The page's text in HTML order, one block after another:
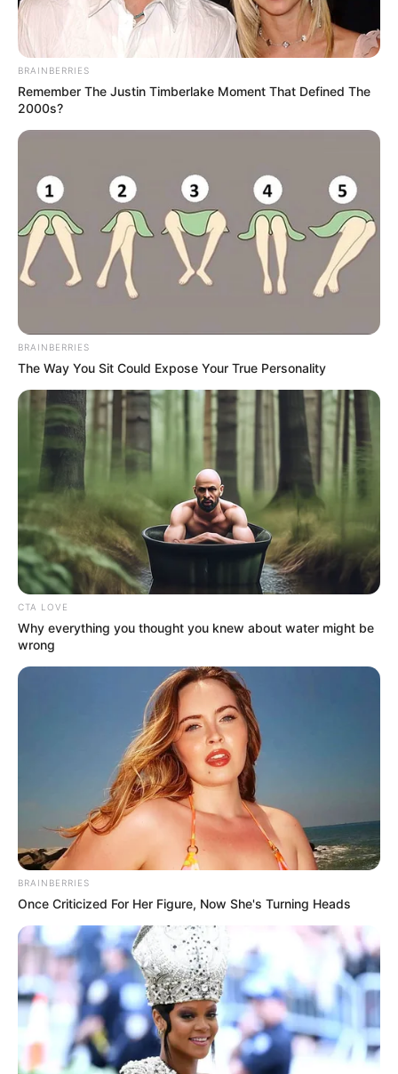
dpk-gyűlésén, ezúttal nem egyedül, hanem Váczi
Gergő társaságában, ő kérdezi a miniszterelnököt a
megjelentek előtt.
BRAINBERRIES
Remember The Justin Timberlake Moment That Defined The
2000s?
BRAINBERRIES
The Way You Sit Could Expose Your True Personality
CTA LOVE
Why everything you thought you knew about water might be
wrong
BRAINBERRIES
Once Criticized For Her Figure, Now She's Turning Heads